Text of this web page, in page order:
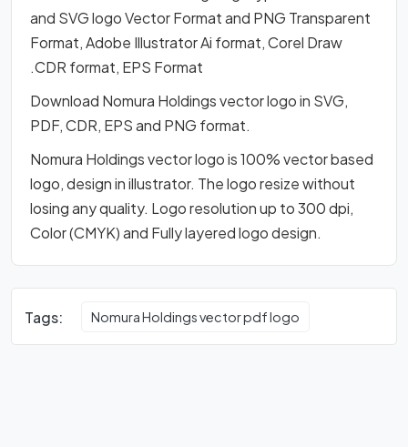
and SVG logo Vector Format and PNG Transparent
Format, Adobe Illustrator Ai format, Corel Draw
.CDR format, EPS Format
Download Nomura Holdings vector logo in SVG,
PDF, CDR, EPS and PNG format.
Nomura Holdings vector logo is 100% vector based
logo, design in illustrator. The logo resize without
losing any quality. Logo resolution up to 300 dpi,
Color (CMYK) and Fully layered logo design.
Tags: Nomura Holdings vector pdf logo